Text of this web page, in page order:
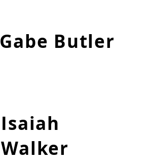
Gabe Butler
Isaiah
Walker